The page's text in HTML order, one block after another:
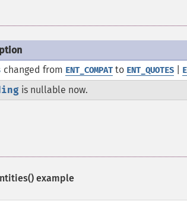
changed from ENT_COMPAT to ENT_QUOTES
is nullable now.
example